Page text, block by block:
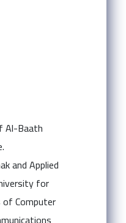
Al-Baath
and Applied
for
of Computer